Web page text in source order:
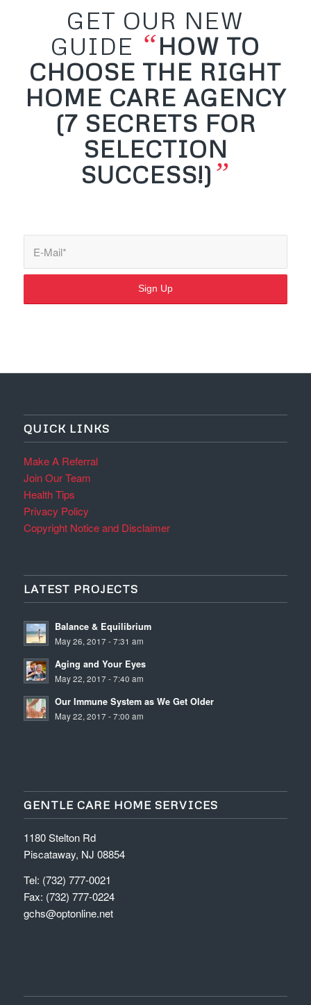
GET OUR NEW
GUIDE “HOW TO
CHOOSE THE RIGHT
HOME CARE AGENCY
(7 SECRETS FOR
SELECTION
SUCCESS!) ”
QUICK LINKS
Make A Referral
Join Our Team
Health Tips
Privacy Policy
Copyright Notice and Disclaimer
LATEST PROJECTS
Balance & Equilibrium
May 26, 2017 - 7:31 am
Aging and Your Eyes
May 22, 2017 - 7:40 am
Our Immune System as We Get Older
May 22, 2017 - 7:00 am
GENTLE CARE HOME SERVICES
1180 Stelton Rd
Piscataway, NJ 08854
Tel: (732) 777-0021
Fax: (732) 777-0224
gchs@optonline.net